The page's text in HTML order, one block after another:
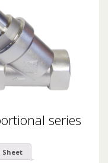
series
Sheet